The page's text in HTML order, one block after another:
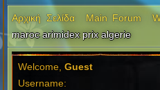
Αρχική Σελίδα Main Forum
maroc arimidex prix algerie
Welcome,Guest
Username: